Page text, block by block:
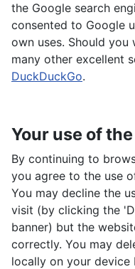
the Google search
consented to Google
own uses. Should
many other excellent
DuckDuckGo.
Your use of
By continuing to
you agree to the use
You may decline the
visit (by clicking the
banner) but the
correctly. You may
locally on your